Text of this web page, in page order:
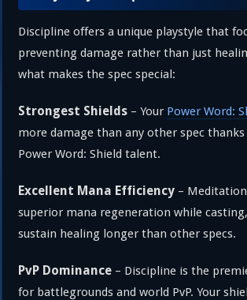
Discipline offers a unique playstyle that
preventing damage rather than just
what makes the spec special:
Strongest Shields – Your Power Word:
more damage than any other spec
Power Word: Shield talent.
Excellent Mana Efficiency –
superior mana regeneration while
sustain healing longer than other specs.
PvP Dominance – Discipline is the
for battlegrounds and world PvP. Your